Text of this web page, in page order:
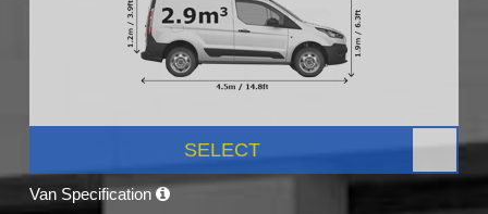
SELECT
Van Specification